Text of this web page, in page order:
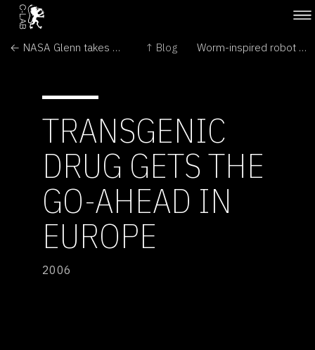
← NASA Glenn takes key role in spacecraft project ↑ Blog Worm-inspired robot crawls through intestines →
TRANSGENIC
DRUG GETS THE
GO-AHEAD IN
EUROPE
2006